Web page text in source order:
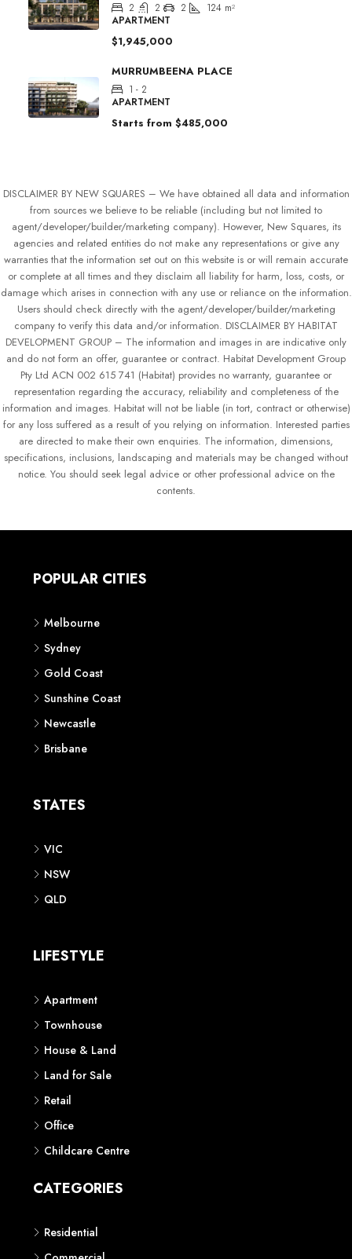
2 2 2 124 m²
APARTMENT
$1,945,000
MURRUMBEENA PLACE
1 - 2
APARTMENT
Starts from $485,000
DISCLAIMER BY NEW SQUARES – We have obtained all data and information
from sources we believe to be reliable (including but not limited to
agent/developer/builder/marketing company). However, New Squares, its
agencies and related entities do not make any representations or give any
warranties that the information set out on this website is or will remain accurate
or complete at all times and they disclaim all liability for harm, loss, costs, or
damage which arises in connection with any use or reliance on the information.
Users should check directly with the agent/developer/builder/marketing
company to verify this data and/or information. DISCLAIMER BY HABITAT
DEVELOPMENT GROUP – The information and images in are indicative only
and do not form an offer, guarantee or contract. Habitat Development Group
Pty Ltd ACN 002 615 741 (Habitat) provides no warranty, guarantee or
representation regarding the accuracy, reliability and completeness of the
information and images. Habitat will not be liable (in tort, contract or otherwise)
for any loss suffered as a result of you relying on information. Interested parties
are directed to make their own enquiries. The information, dimensions,
specifications, inclusions, landscaping and materials may be changed without
notice. You should seek legal advice or other professional advice on the
contents.
POPULAR CITIES
Melbourne
Sydney
Gold Coast
Sunshine Coast
Newcastle
Brisbane
STATES
VIC
NSW
QLD
LIFESTYLE
Apartment
Townhouse
House & Land
Land for Sale
Retail
Office
Childcare Centre
CATEGORIES
Residential